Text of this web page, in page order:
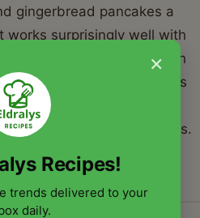
gingerbread pancakes a
works surprisingly well with
can also experiment with
are classic, sautéed pears
for spiced apple and
the late autumn months.
×
Recipes!
trends delivered to your
daily.